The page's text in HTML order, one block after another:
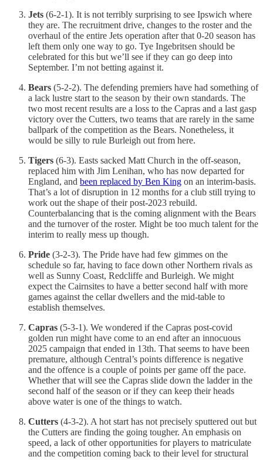
Jets (6-2-1). It is not terribly surprising to see Ipswich where
they are. The recruitment drive, changes to the roster and the
overhaul of the entire Jets operation after that 0-20 season has
left them only one way to go. Tye Ingebritsen should be
celebrated for this but we’ll see if they can go deep into
September. I’m not betting against it.
Bears (5-2-2). The defending premiers have had something of
a lack lustre start to the season by their own standards. The
two most recent results are a loss to the Capras and a last gasp
victory over the Cutters, two teams that are rarely in the same
ballpark of the competition as the Bears. Nonetheless, it
would be silly to rule Burleigh out from here.
Tigers (6-3). Easts sacked Matt Church in the off-season,
replaced him with Jim Lenihan, who has now departed for
England, and been replaced by Ben King on an interim-basis.
That’s a lot of disruption in 12 months for a club still trying to
work out the shape of their post-2023 rebuild.
Counterbalancing that is the coming alignment with the Bears
and the turnover of the roster. Might be too much talent for the
interim to really mess up though.
Pride (3-2-3). The Pride have had few gimmes on the
schedule so far, having to face down other Northern rivals as
well as Sunny Coast, Redcliffe and Burleigh. We might
expect the Cairnsites to have a better second half with more
games against the cellar dwellers and the mid-table to
establish themselves.
Capras (5-3-1). We wondered if the Capras post-covid
golden run might have come to an end after an innocuous
2025 campaign that ended in 13th. That seems to have been
premature, although Central’s points difference is negative
and the offence is a couple of points per game off the pace.
Whether that will see the Capras slide down the ladder in the
second half of the season or if they can keep their heads
above water is one of the things to watch.
Cutters (4-3-2). A hot start has not precisely sputtered out but
the Cutters are finding the going tougher. An emphasis on
speed, a lack of other opportunities for players to matriculate
and the competition coming back to their level for structural